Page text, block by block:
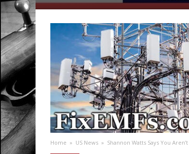
Home » US News » Shannon Watts Says You